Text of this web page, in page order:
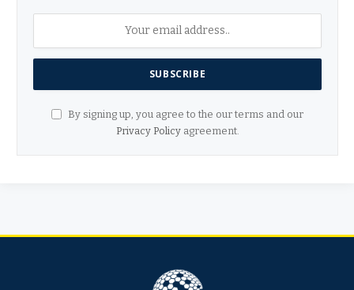
By signing up, you agree to the our terms and our
Privacy Policyagreement.